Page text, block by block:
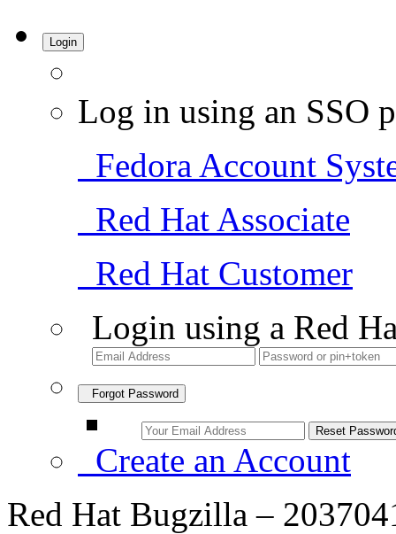
Login
Log in using an SSO
Fedora Account
Red Hat Associate
Red Hat Customer
Login using a Red
Forgot Password
Create an Account
Red Hat Bugzilla –